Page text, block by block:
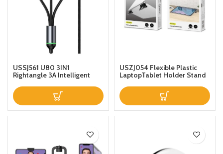
USSJ561 U80 3IN1
Rightangle 3A Intelligent
Cable AntiPull With Indicator
Light 66W 12m
USZJ054 Flexible Plastic
LaptopTablet Holder Stand